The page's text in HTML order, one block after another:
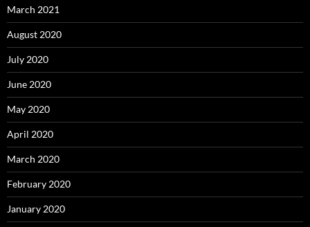
March 2021
August 2020
July 2020
June 2020
May 2020
April 2020
March 2020
February 2020
January 2020